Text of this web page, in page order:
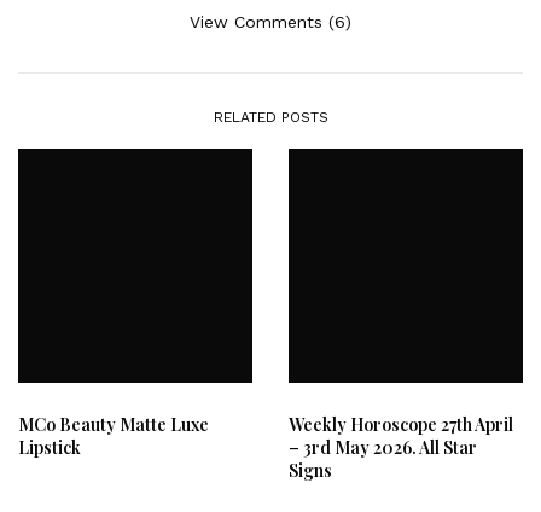
View Comments (6)
RELATED POSTS
MCo Beauty Matte Luxe
Lipstick
Weekly Horoscope 27th April
– 3rd May 2026. All Star
Signs